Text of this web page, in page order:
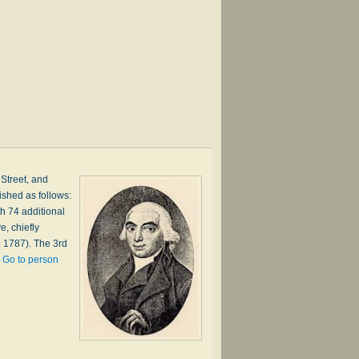
and
as follows:
74 additional
chiefly
The 3rd
Go to person